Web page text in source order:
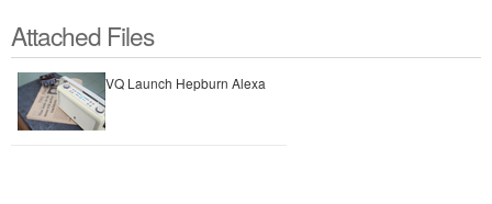
Attached Files
VQ Launch Hepburn Alexa